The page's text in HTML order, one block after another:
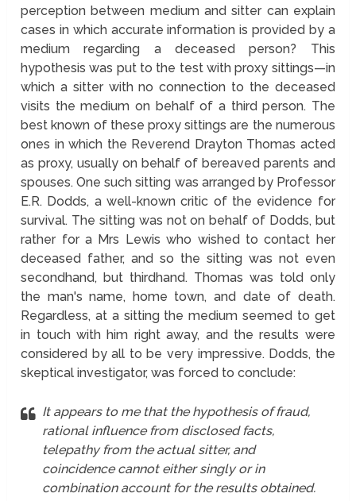
perception between medium and sitter can explain
cases in which accurate information is provided by a
medium regarding a deceased person? This
hypothesis was put to the test with proxy sittings—in
which a sitter with no connection to the deceased
visits the medium on behalf of a third person. The
best known of these proxy sittings are the numerous
ones in which the Reverend Drayton Thomas acted
as proxy, usually on behalf of bereaved parents and
spouses. One such sitting was arranged by Professor
E.R. Dodds, a well-known critic of the evidence for
survival. The sitting was not on behalf of Dodds, but
rather for a Mrs Lewis who wished to contact her
deceased father, and so the sitting was not even
secondhand, but thirdhand. Thomas was told only
the man's name, home town, and date of death.
Regardless, at a sitting the medium seemed to get
in touch with him right away, and the results were
considered by all to be very impressive. Dodds, the
skeptical investigator, was forced to conclude:
It appears to me that the hypothesis of fraud,
rational influence from disclosed facts,
telepathy from the actual sitter, and
coincidence cannot either singly or in
combination account for the results obtained.